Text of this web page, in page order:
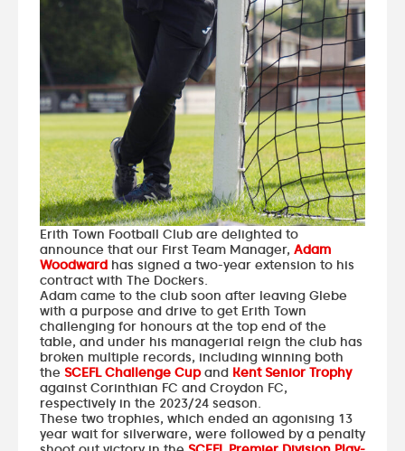
Erith Town Football Club are delighted to
announce that our First Team Manager, Adam
Woodward has signed a two-year extension to his
contract with The Dockers.
Adam came to the club soon after leaving Glebe
with a purpose and drive to get Erith Town
challenging for honours at the top end of the
table, and under his managerial reign the club has
broken multiple records, including winning both
the SCEFL Challenge Cupand Kent Senior Trophy
against Corinthian FC and Croydon FC,
respectively in the 2023/24 season.
These two trophies, which ended an agonising 13
year wait for silverware, were followed by a penalty